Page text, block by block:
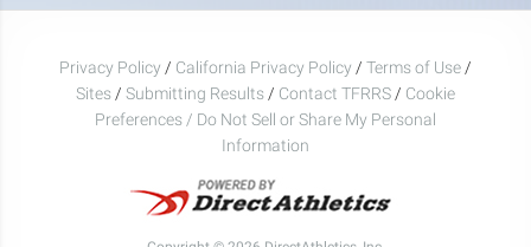
Privacy Policy / California Privacy Policy / Terms of Use /
Sites / Submitting Results / Contact TFRRS / Cookie
Preferences / Do Not Sell or Share My Personal
Information